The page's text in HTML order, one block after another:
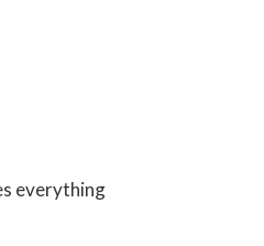
everything